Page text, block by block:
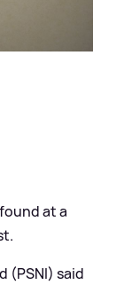
at a
(PSNI) said